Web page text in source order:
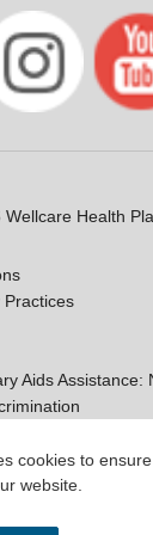
cookies to
website.
Health
Practices
Aids Assistance: